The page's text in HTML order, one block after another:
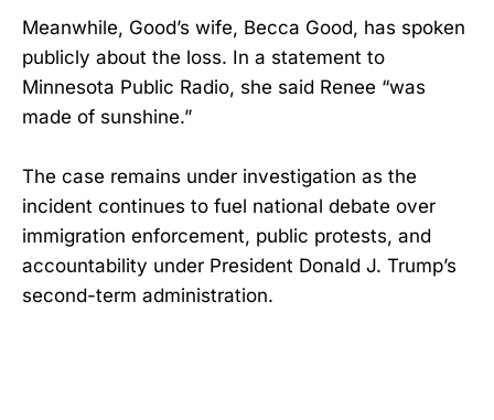
Meanwhile, Good’s wife, Becca Good, has spoken
publicly about the loss. In a statement to
Minnesota Public Radio, she said Renee “was
made of sunshine.”
The case remains under investigation as the
incident continues to fuel national debate over
immigration enforcement, public protests, and
accountability under President Donald J. Trump’s
second-term administration.